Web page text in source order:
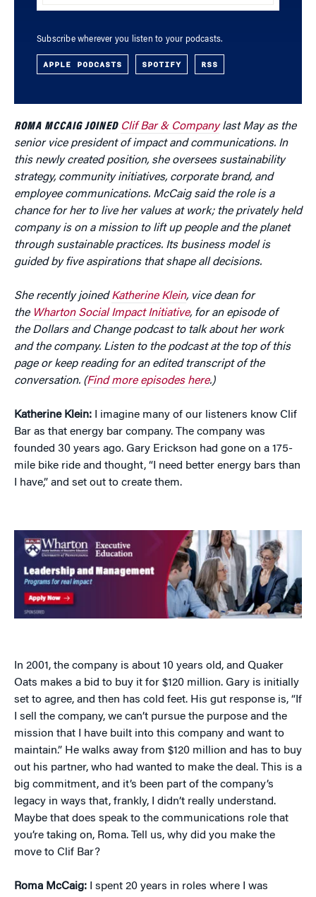
Subscribe wherever you listen to your podcasts.
APPLE PODCASTS SPOTIFY RSS
ROMA MCCAIG JOINED Clif Bar & Companylast May as the
senior vice president of impact and communications. In
this newly created position, she oversees sustainability
strategy, community initiatives, corporate brand, and
employee communications. McCaig said the role is a
chance for her to live her values at work; the privately held
company is on a mission to lift up people and the planet
through sustainable practices. Its business model is
guided by five aspirations that shape all decisions.
She recently joinedKatherine Klein, vice dean for
the Wharton Social Impact Initiative, for an episode of
the Dollars and Change podcast to talk about her work
and the company. Listen to the podcast at the top of this
page or keep reading for an edited transcript of the
conversation. (Find more episodes here.)
Katherine Klein: I imagine many of our listeners know Clif
Bar as that energy bar company. The company was
founded 30 years ago. Gary Erickson had gone on a 175-
mile bike ride and thought, “I need better energy bars than
I have,” and set out to create them.
In 2001, the company is about 10 years old, and Quaker
Oats makes a bid to buy it for $120 million. Gary is initially
set to agree, and then has cold feet. His gut response is, “If
I sell the company, we can’t pursue the purpose and the
mission that I have built into this company and want to
maintain.” He walks away from $120 million and has to buy
out his partner, who had wanted to make the deal. This is a
big commitment, and it’s been part of the company’s
legacy in ways that, frankly, I didn’t really understand.
Maybe that does speak to the communications role that
you’re taking on, Roma. Tell us, why did you make the
move to Clif Bar?
Roma McCaig: I spent 20 years in roles where I was